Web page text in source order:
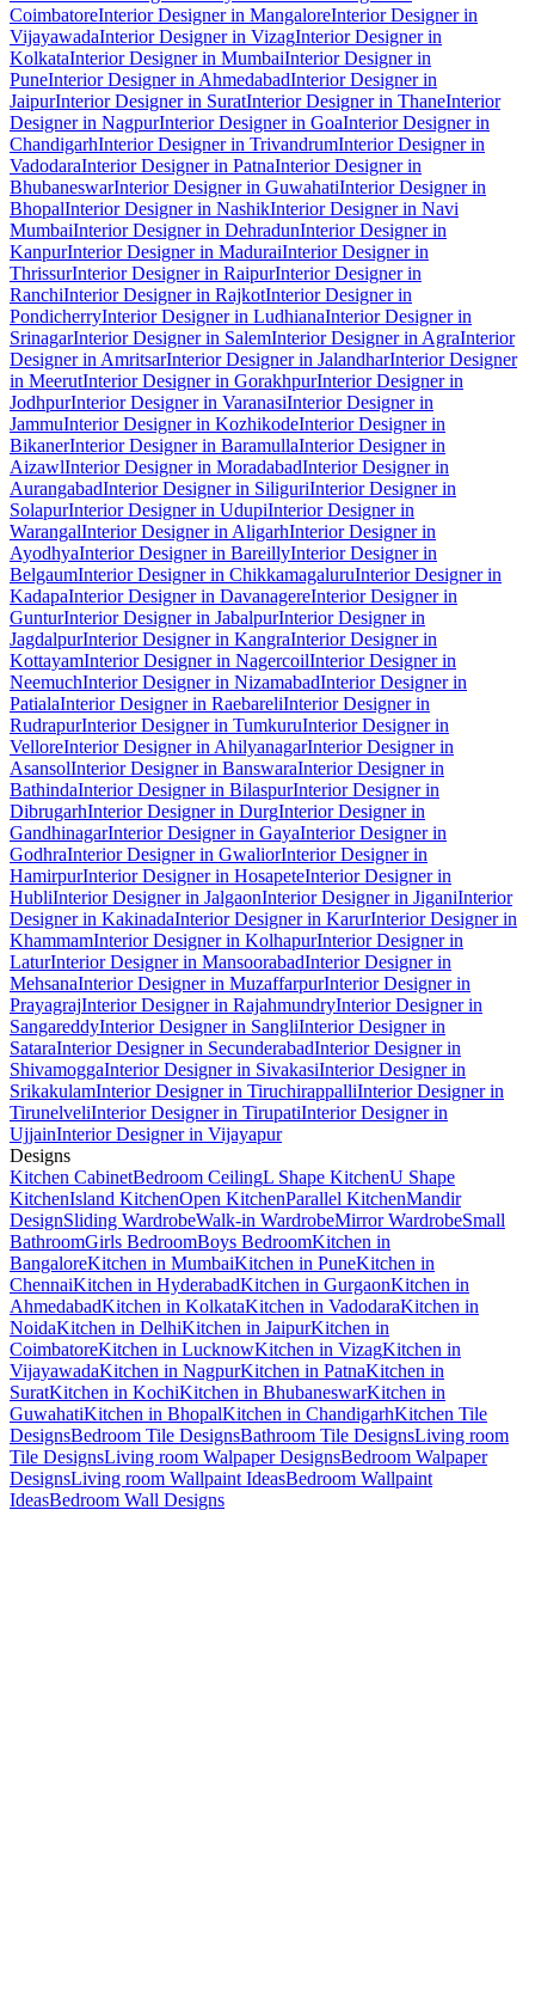
CoimbatoreInterior Designer in MangaloreInterior Designer in
VijayawadaInterior Designer in VizagInterior Designer in
KolkataInterior Designer in MumbaiInterior Designer in
PuneInterior Designer in AhmedabadInterior Designer in
JaipurInterior Designer in SuratInterior Designer in ThaneInterior
Designer in NagpurInterior Designer in GoaInterior Designer in
ChandigarhInterior Designer in TrivandrumInterior Designer in
VadodaraInterior Designer in PatnaInterior Designer in
BhubaneswarInterior Designer in GuwahatiInterior Designer in
BhopalInterior Designer in NashikInterior Designer in Navi
MumbaiInterior Designer in DehradunInterior Designer in
KanpurInterior Designer in MaduraiInterior Designer in
ThrissurInterior Designer in RaipurInterior Designer in
RanchiInterior Designer in RajkotInterior Designer in
PondicherryInterior Designer in LudhianaInterior Designer in
SrinagarInterior Designer in SalemInterior Designer in AgraInterior
Designer in AmritsarInterior Designer in JalandharInterior Designer
in MeerutInterior Designer in GorakhpurInterior Designer in
JodhpurInterior Designer in VaranasiInterior Designer in
JammuInterior Designer in KozhikodeInterior Designer in
BikanerInterior Designer in BaramullaInterior Designer in
AizawlInterior Designer in MoradabadInterior Designer in
AurangabadInterior Designer in SiliguriInterior Designer in
SolapurInterior Designer in UdupiInterior Designer in
WarangalInterior Designer in AligarhInterior Designer in
AyodhyaInterior Designer in BareillyInterior Designer in
BelgaumInterior Designer in ChikkamagaluruInterior Designer in
KadapaInterior Designer in DavanagereInterior Designer in
GunturInterior Designer in JabalpurInterior Designer in
JagdalpurInterior Designer in KangraInterior Designer in
KottayamInterior Designer in NagercoilInterior Designer in
NeemuchInterior Designer in NizamabadInterior Designer in
PatialaInterior Designer in RaebareliInterior Designer in
RudrapurInterior Designer in TumkuruInterior Designer in
VelloreInterior Designer in AhilyanagarInterior Designer in
AsansolInterior Designer in BanswaraInterior Designer in
BathindaInterior Designer in BilaspurInterior Designer in
DibrugarhInterior Designer in DurgInterior Designer in
GandhinagarInterior Designer in GayaInterior Designer in
GodhraInterior Designer in GwaliorInterior Designer in
HamirpurInterior Designer in HosapeteInterior Designer in
HubliInterior Designer in JalgaonInterior Designer in JiganiInterior
Designer in KakinadaInterior Designer in KarurInterior Designer in
KhammamInterior Designer in KolhapurInterior Designer in
LaturInterior Designer in MansoorabadInterior Designer in
MehsanaInterior Designer in MuzaffarpurInterior Designer in
PrayagrajInterior Designer in RajahmundryInterior Designer in
SangareddyInterior Designer in SangliInterior Designer in
SataraInterior Designer in SecunderabadInterior Designer in
ShivamoggaInterior Designer in SivakasiInterior Designer in
SrikakulamInterior Designer in TiruchirappalliInterior Designer in
TirunelveliInterior Designer in TirupatiInterior Designer in
UjjainInterior Designer in Vijayapur
Designs
Kitchen CabinetBedroom CeilingL Shape KitchenU Shape
KitchenIsland KitchenOpen KitchenParallel KitchenMandir
DesignSliding WardrobeWalk-in WardrobeMirror WardrobeSmall
BathroomGirls BedroomBoys BedroomKitchen in
BangaloreKitchen in MumbaiKitchen in PuneKitchen in
ChennaiKitchen in HyderabadKitchen in GurgaonKitchen in
AhmedabadKitchen in KolkataKitchen in VadodaraKitchen in
NoidaKitchen in DelhiKitchen in JaipurKitchen in
CoimbatoreKitchen in LucknowKitchen in VizagKitchen in
VijayawadaKitchen in NagpurKitchen in PatnaKitchen in
SuratKitchen in KochiKitchen in BhubaneswarKitchen in
GuwahatiKitchen in BhopalKitchen in ChandigarhKitchen Tile
DesignsBedroom Tile DesignsBathroom Tile DesignsLiving room
Tile DesignsLiving room Walpaper DesignsBedroom Walpaper
DesignsLiving room Wallpaint IdeasBedroom Wallpaint
IdeasBedroom Wall Designs